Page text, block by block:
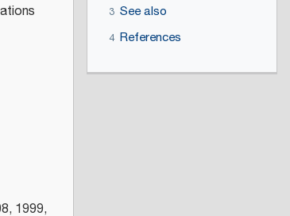
1999,
3 See also
4 References